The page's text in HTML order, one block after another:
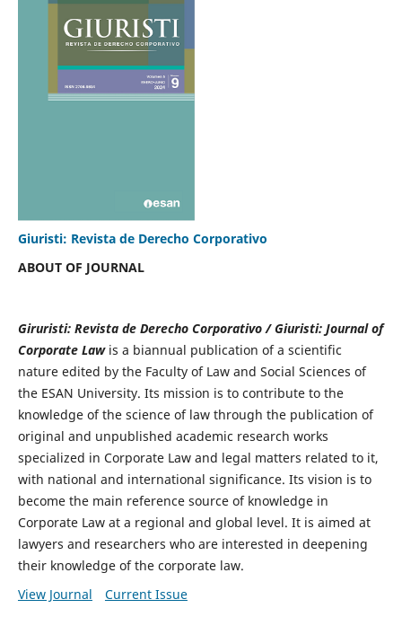
Giuristi: Revista de Derecho Corporativo
ABOUT OF JOURNAL
Giruristi: Revista de Derecho Corporativo / Giuristi: Journal of
Corporate Lawis a biannual publication of a scientific
nature edited by the Faculty of Law and Social Sciences of
the ESAN University. Its mission is to contribute to the
knowledge of the science of law through the publication of
original and unpublished academic research works
specialized in Corporate Law and legal matters related to it,
with national and international significance. Its vision is to
become the main reference source of knowledge in
Corporate Law at a regional and global level. It is aimed at
lawyers and researchers who are interested in deepening
their knowledge of the corporate law.
View Journal
Current Issue